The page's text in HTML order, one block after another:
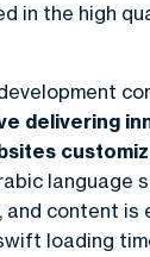
in the high
delivering
language
and content is
loading